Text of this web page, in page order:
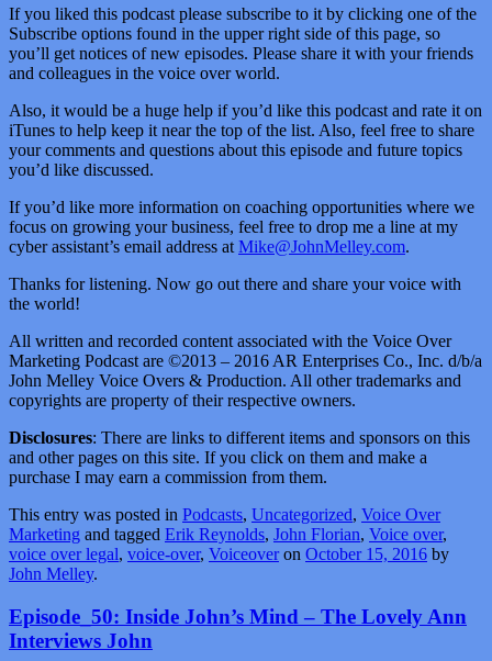
If you liked this podcast please subscribe to it by clicking one of the
Subscribe options found in the upper right side of this page, so
you’ll get notices of new episodes. Please share it with your friends
and colleagues in the voice over world.
Also, it would be a huge help if you’d like this podcast and rate it on
iTunes to help keep it near the top of the list. Also, feel free to share
your comments and questions about this episode and future topics
you’d like discussed.
If you’d like more information on coaching opportunities where we
focus on growing your business, feel free to drop me a line at my
cyber assistant’s email address at Mike@JohnMelley.com.
Thanks for listening. Now go out there and share your voice with
the world!
All written and recorded content associated with the Voice Over
Marketing Podcast are ©2013 – 2016 AR Enterprises Co., Inc. d/b/a
John Melley Voice Overs & Production. All other trademarks and
copyrights are property of their respective owners.
Disclosures: There are links to different items and sponsors on this
and other pages on this site. If you click on them and make a
purchase I may earn a commission from them.
This entry was posted in Podcasts, Uncategorized, Voice Over
Marketing and tagged Erik Reynolds, John Florian, Voice over,
voice over legal, voice-over, Voiceoveron October 15, 2016 by
John Melley.
Episode_50: Inside John’s Mind – The Lovely Ann
Interviews John